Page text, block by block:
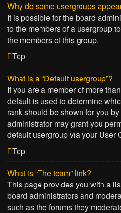
Why do some usergroups
It is possible for the board
to the members of a usergroup
the members of this group.
Top
What is a “Default usergroup”?
If you are a member of more
default is used to determine
rank should be shown for you
administrator may grant you
default usergroup via your User
Top
What is “The team” link?
This page provides you with a
board administrators and
such as the forums they